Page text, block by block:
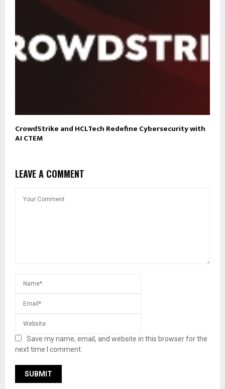
CrowdStrike and HCLTech Redefine Cybersecurity with
AI CTEM
LEAVE A COMMENT
Save my name, email, and website in this browser for the
next time I comment.